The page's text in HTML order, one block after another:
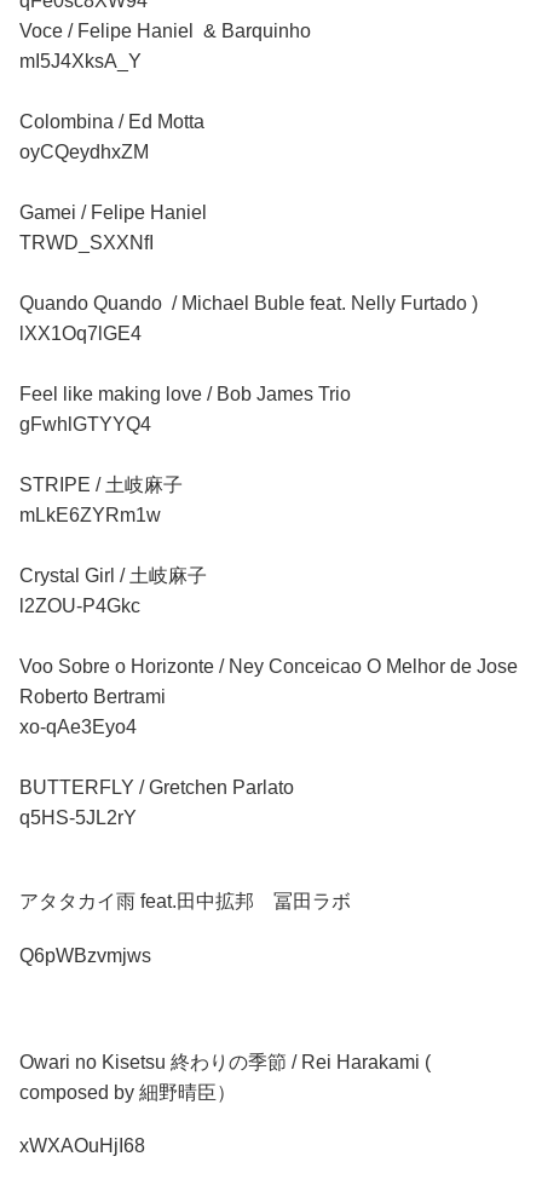
Voce / Felipe Haniel & Barquinho
mI5J4XksA_Y
Colombina / Ed Motta
oyCQeydhxZM
Gamei / Felipe Haniel
TRWD_SXXNfI
Quando Quando / Michael Buble feat. Nelly Furtado )
lXX1Oq7lGE4
Feel like making love / Bob James Trio
gFwhlGTYYQ4
STRIPE / 土岐麻子
mLkE6ZYRm1w
Crystal Girl / 土岐麻子
l2ZOU-P4Gkc
Voo Sobre o Horizonte / Ney Conceicao O Melhor de Jose
Roberto Bertrami
xo-qAe3Eyo4
BUTTERFLY / Gretchen Parlato
q5HS-5JL2rY
アタタカイ雨 feat.田中拡邦 冨田ラボ
Q6pWBzvmjws
Owari no Kisetsu 終わりの季節 / Rei Harakami (
composed by 細野晴臣）
xWXAOuHjI68